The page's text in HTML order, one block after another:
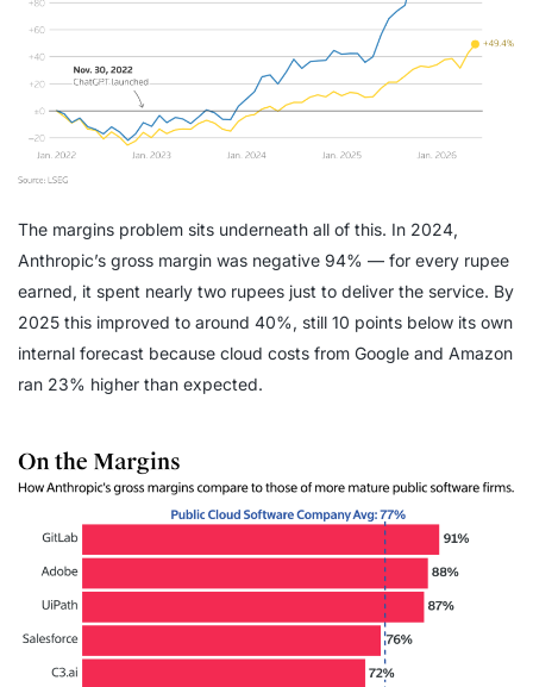
The margins problem sits underneath all of this. In 2024,
Anthropic’s gross margin was negative 94% — for every rupee
earned, it spent nearly two rupees just to deliver the service. By
2025 this improved to around 40%, still 10 points below its own
internal forecast because cloud costs from Google and Amazon
ran 23% higher than expected.